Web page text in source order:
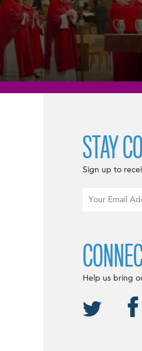
STAY
Sign up to
Help us bring